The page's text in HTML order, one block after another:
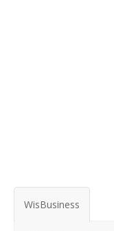
WisBusiness